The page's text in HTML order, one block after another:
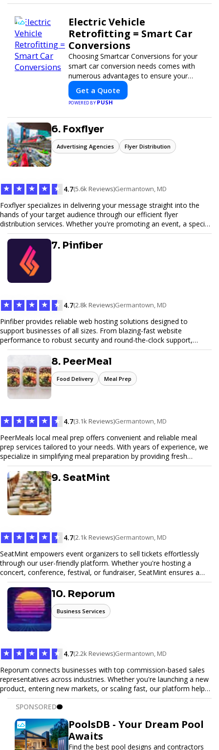
a self-service SaaS dashboard, allowing businesses to launch and
manage campaigns with ease. Whether serving small local
companies or fast-growing national brands, Flyertap makes real-
world promotion efficient, reliable, and scalable. The mission of
Flyertap is simple: help businesses get seen, get heard, and get
results through smarter, technology-powered offline marketing.
Electric Vehicle
Retrofitting = Smart Car
Conversions
Choosing Smartcar Conversions for your
smart car conversion needs comes with
numerous advantages to ensure your
vehicle achieves optimal performance,
sustainability, and innovation. Our
expertise in electric vehicle retrofitting and
guarantees cutting-edge solutions tailored
to your needs.
Get a Quote
POWERED BYPUSH
6. Foxflyer
Advertising Agencies Flyer Distribution
★ ★ ★ ★ ★ 4.7(5.6k Reviews)Germantown, MD
Foxflyer specializes in delivering your message straight into the
hands of your target audience through our efficient flyer
distribution services. Whether you're promoting an event, a special
offer, or seeking to enhance brand visibility, our strategic approach
ensures maximum reach and engagement. We pride ourselves on
local expertise, reliable delivery methods, and a commitment to
delivering measurable results for businesses of all sizes.
7. Pinfiber
★ ★ ★ ★ ★ 4.7(2.8k Reviews)Germantown, MD
Pinfiber provides reliable web hosting solutions designed to
support businesses of all sizes. From blazing-fast website
performance to robust security and round-the-clock support,
Pinfiber ensures your online presence is always accessible and
secure. We specialize in tailored hosting plans, scalable
infrastructure, and exceptional customer service to help your
website thrive in today's digital landscape.
8. PeerMeal
Food Delivery Meal Prep
★ ★ ★ ★ ★ 4.7(3.1k Reviews)Germantown, MD
PeerMeals local meal prep offers convenient and reliable meal
prep services tailored to your needs. With years of experience, we
specialize in simplifying meal preparation by providing fresh
ingredients, pre-portioned meal kits, and easy-to-follow recipes.
Our services are designed to save you time, reduce food waste,
and support a healthy lifestyle. Whether you’re looking for
personalized meal plans, family-friendly options, or diet-specific
meals, PeerMeal is your trusted partner for hassle-free meal prep.
Trust our expertise to deliver exceptional quality and convenience.
9. SeatMint
★ ★ ★ ★ ★ 4.7(2.1k Reviews)Germantown, MD
SeatMint empowers event organizers to sell tickets effortlessly
through our user-friendly platform. Whether you're hosting a
concert, conference, festival, or fundraiser, SeatMint ensures a
seamless ticketing experience for you and your attendees. With
robust features, secure transactions, and customizable options,
we make it easy to manage your event and maximize ticket sales.
10. Reporum
Business Services
★ ★ ★ ★ ★ 4.7(2.2k Reviews)Germantown, MD
Reporum connects businesses with top commission-based sales
representatives across industries. Whether you're launching a new
product, entering new markets, or scaling fast, our platform helps
you find motivated sales reps who work on performance-driven
terms. Discover, connect, and build your sales force with ease.
SPONSORED
PoolsDB - Your Dream Pool
Awaits
Find the best pool designs and contractors